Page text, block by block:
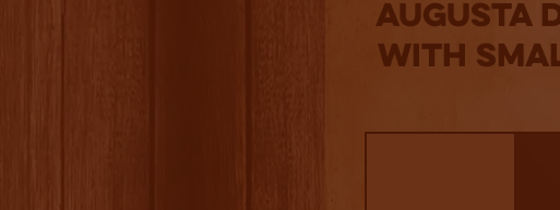
Augusta
with